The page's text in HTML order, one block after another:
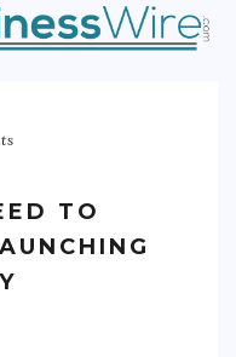
TO